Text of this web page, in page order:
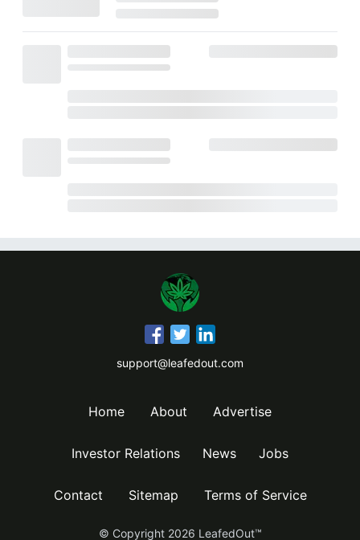
support@leafedout.com
Home About Advertise
Investor Relations News Jobs
Contact Sitemap Terms of Service
© Copyright 2026 LeafedOut™